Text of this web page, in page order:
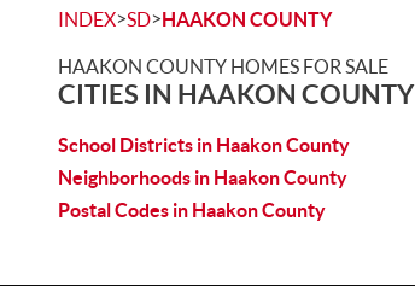
INDEX>SD>HAAKON COUNTY
HAAKON COUNTY HOMES FOR SALE
CITIES IN HAAKON COUNTY
School Districts in Haakon County
Neighborhoods in Haakon County
Postal Codes in Haakon County